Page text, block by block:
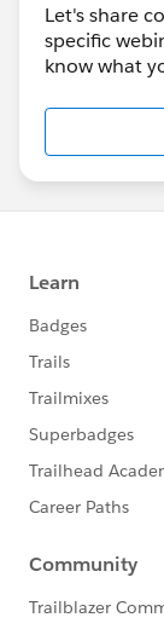
Let's share
specific
know what